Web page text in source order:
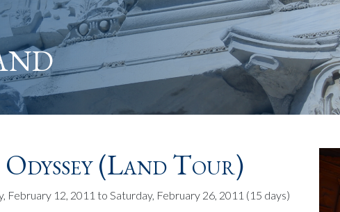
(land Tour)
February 12, 2011 to Saturday, February 26, 2011 (15 days)